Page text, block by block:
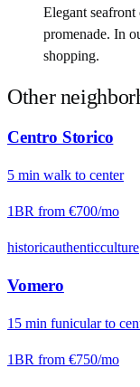
Elegant
promenade. In
shopping.
Other
Centro Storico
5 min walk to center
1BR from €700/mo
historicauthenticculture
Vomero
15 min funicularto
1BR from €750/mo